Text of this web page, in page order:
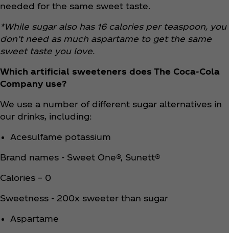
needed for the same sweet taste.
*While sugar also has 16 calories per teaspoon, you
don't need as much aspartame to get the same
sweet taste you love.
Which artificial sweeteners does The Coca‑Cola
Company use?
We use a number of different sugar alternatives in
our drinks, including:
Acesulfame potassium
Brand names - Sweet One®, Sunett®
Calories – 0
Sweetness - 200x sweeter than sugar
Aspartame